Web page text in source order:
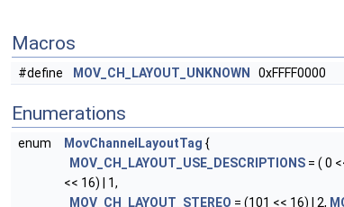
Macros
#define MOV_CH_LAYOUT_UNKNOWN 0xFFFF0000
Enumerations
enum MovChannelLayoutTag {
MOV_CH_LAYOUT_USE_DESCRIPTIONS = ( 0
<< 16) | 1,
MOV_CH_LAYOUT_STEREO = (101 << 16) | 2,